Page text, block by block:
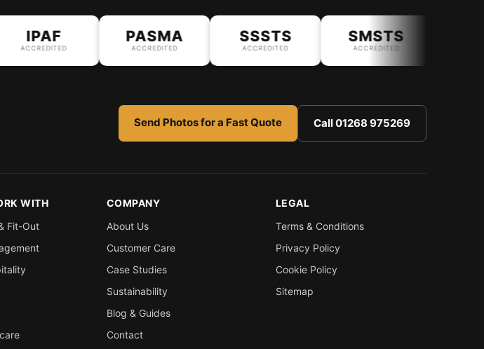
IPAF
ACCREDITED
PASMA
ACCREDITED
SSSTS
ACCREDITED
SMSTS
ACCREDITED
Send Photos for a Fast Quote Call 01268 975269
WITH
Fit-Out
COMPANY
About Us
Customer Care
Case Studies
Sustainability
Blog & Guides
Contact
LEGAL
Terms & Conditions
Privacy Policy
Cookie Policy
Sitemap